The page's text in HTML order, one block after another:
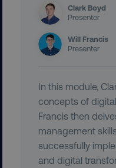
Clark Boyd
Presenter
Will Francis
Presenter
In this module,
concepts of
Francis then
management
successfully
and digital